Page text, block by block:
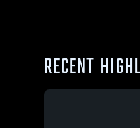
RECENT